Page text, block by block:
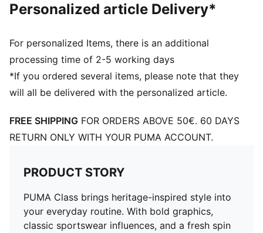
Personalized article Delivery*
For personalized Items, there is an additional
processing time of 2-5 working days
*If you ordered several items, please note that they
will all be delivered with the personalized article.
FREE SHIPPING FOR ORDERS ABOVE 50€. 60 DAYS
RETURN ONLY WITH YOUR PUMA ACCOUNT.
PRODUCT STORY
PUMA Class brings heritage-inspired style into
your everyday routine. With bold graphics,
classic sportswear influences, and a fresh spin